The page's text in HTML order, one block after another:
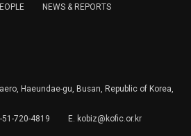
has right to DENY the collection of
KOFIC Newsletter.
NEWS & REPORTS
Haeundae-gu, Busan, Republic of Korea,
51-720-4819 E. kobiz@kofic.or.kr